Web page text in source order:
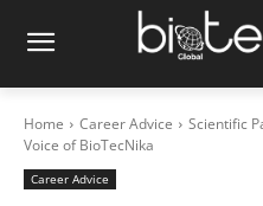
Home Career Advice
Scientific
Voice of BioTecNika
Career Advice